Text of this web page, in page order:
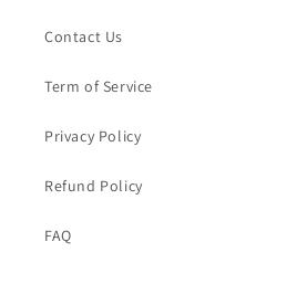
Contact Us
Term of Service
Privacy Policy
Refund Policy
FAQ